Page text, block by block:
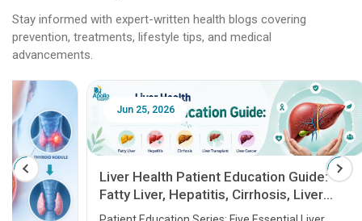
Stay informed with expert-written health blogs covering
prevention, treatments, lifestyle tips, and medical
advancements.
Jun 25, 2026
Liver Health Patient Education Guide:
Fatty Liver, Hepatitis, Cirrhosis, Liver
Transplant and Liver Cancer
Feb